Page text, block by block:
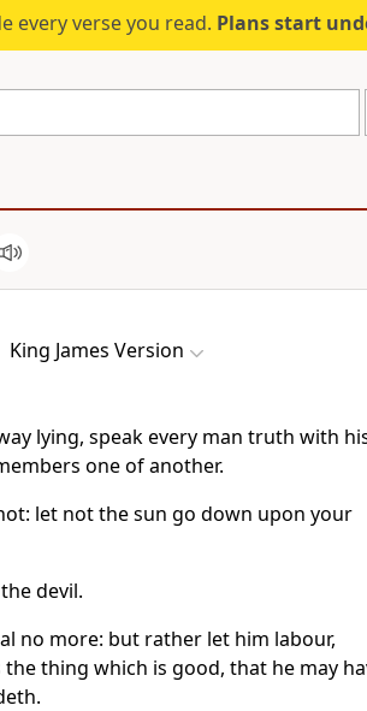
every verse you read. Plans start
King James Version
lying, speak every man truth with
one of another.
let not the sun go down upon your
devil.
no more: but rather let him labour,
thing which is good, that he may